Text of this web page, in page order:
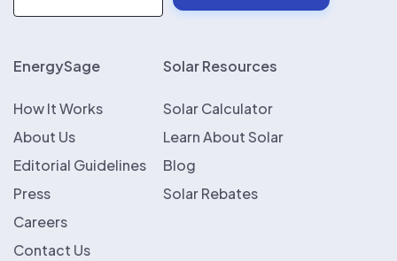
EnergySage
How It Works
About Us
Editorial Guidelines
Press
Careers
Contact Us
Solar Resources
Solar Calculator
Learn About Solar
Blog
Solar Rebates